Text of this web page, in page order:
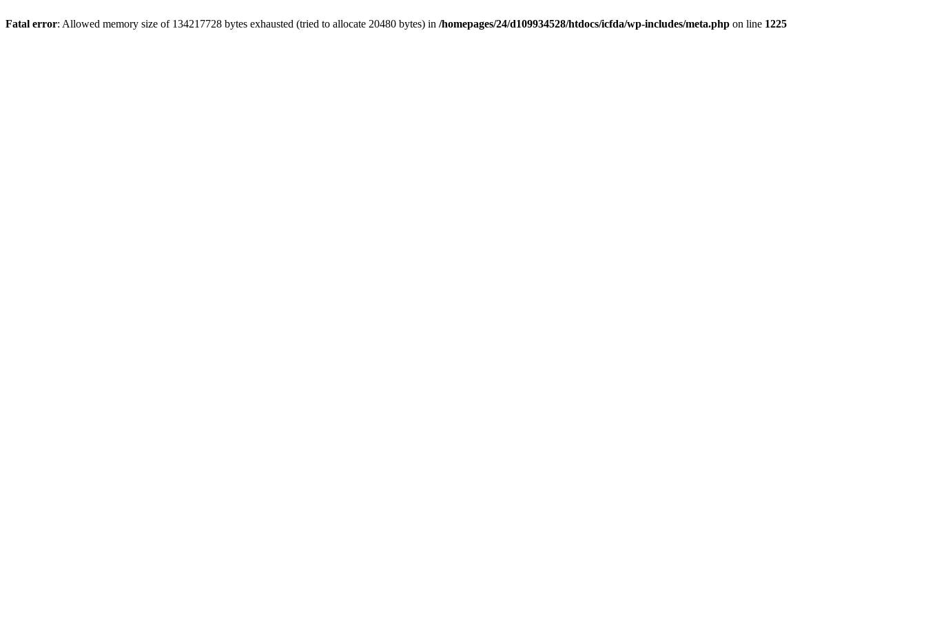
Fatal error: Allowed memory size of 134217728 bytes exhausted (tried to allocate 20480 bytes) in /homepages/24/d109934528/htdocs/icfda/wp-includes/meta.php on line 1225